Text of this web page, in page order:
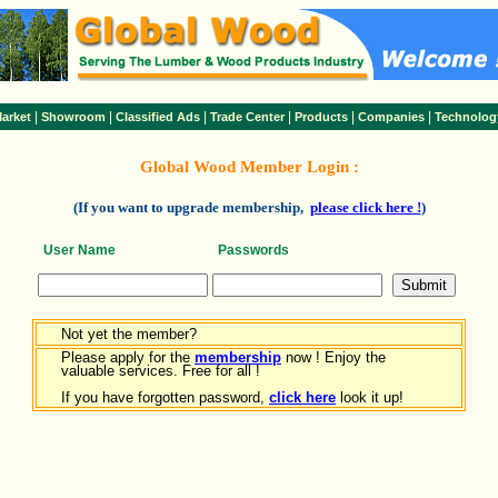
Showroom Classified Ads Trade Center| Products Companies
Global Wood Member Login :
(If you want to upgrade membership, please click here !)
User Name Passwords
Not yet the member?
Please apply for the membership now ! Enjoy the
valuable services. Free for all !
If you have forgotten password, click here look it up!